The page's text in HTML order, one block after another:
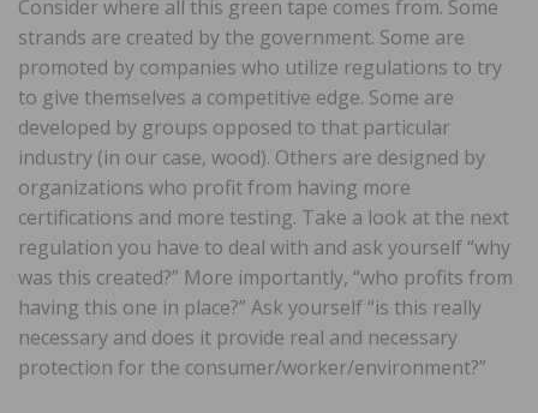
Consider where all this green tape comes from. Some
strands are created by the government. Some are
promoted by companies who utilize regulations to try
to give themselves a competitive edge. Some are
developed by groups opposed to that particular
industry (in our case, wood). Others are designed by
organizations who profit from having more
certifications and more testing. Take a look at the next
regulation you have to deal with and ask yourself “why
was this created?” More importantly, “who profits from
having this one in place?” Ask yourself “is this really
necessary and does it provide real and necessary
protection for the consumer/worker/environment?”